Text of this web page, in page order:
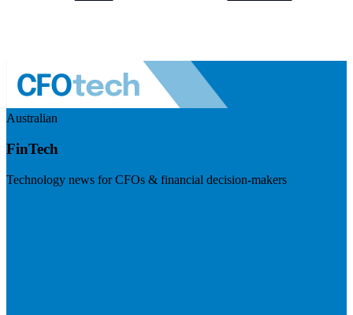
Australian
FinTech
Technology news for CFOs & financial decision-makers